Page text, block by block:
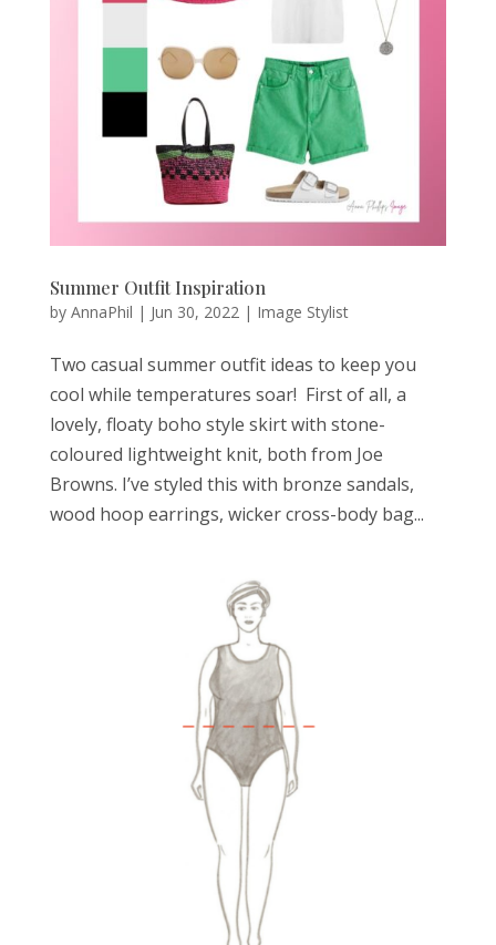
Summer Outfit Inspiration
by AnnaPhil | Jun 30, 2022| Image Stylist
Two casual summer outfit ideas to keep you
cool while temperatures soar! First of all, a
lovely, floaty boho style skirt with stone-
coloured lightweight knit, both from Joe
Browns. I’ve styled this with bronze sandals,
wood hoop earrings, wicker cross-body bag...